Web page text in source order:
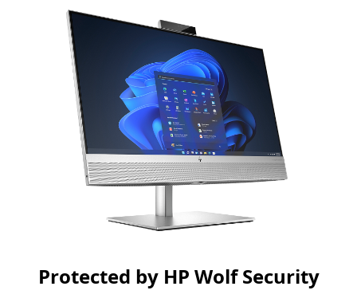
Protected by HP Wolf Security